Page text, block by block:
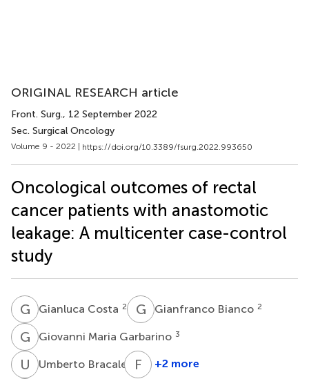
ORIGINAL RESEARCH article
Front. Surg., 12 September 2022
Sec. Surgical Oncology
Volume 9 - 2022 | https://doi.org/10.3389/fsurg.2022.993650
Oncological outcomes of rectal
cancer patients with anastomotic
leakage: A multicenter case-control
study
G CGianluca Costa 2 G BGianfranco Bianco 2
G MGiovanni Maria Garbarino 3
U BUmberto Bracale F C Francesco
+2 more